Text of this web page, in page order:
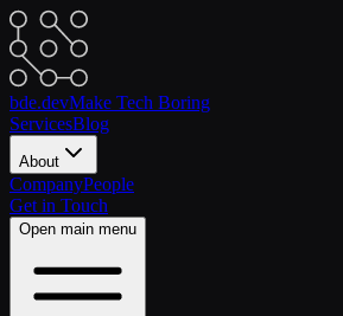
bde.devMake Tech Boring
ServicesBlog
About
CompanyPeople
Get in Touch
Open main menu